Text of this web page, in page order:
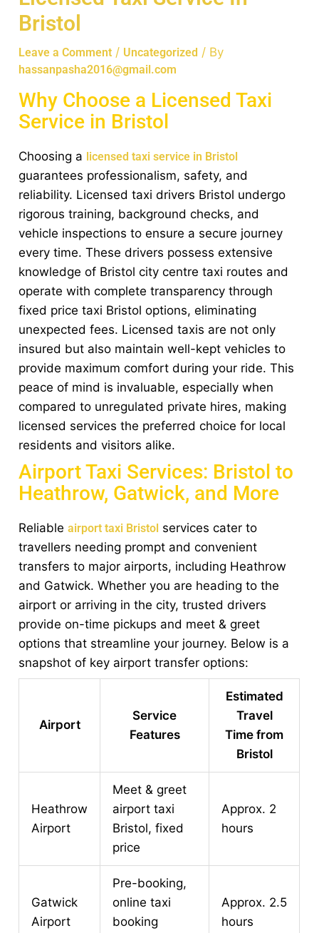
Bristol
Leave a Comment / Uncategorized / By
hassanpasha2016@gmail.com
Why Choose a Licensed Taxi
Service in Bristol
Choosing a licensed taxi service in Bristol
guarantees professionalism, safety, and
reliability. Licensed taxi drivers Bristol undergo
rigorous training, background checks, and
vehicle inspections to ensure a secure journey
every time. These drivers possess extensive
knowledge of Bristol city centre taxi routes and
operate with complete transparency through
fixed price taxi Bristol options, eliminating
unexpected fees. Licensed taxis are not only
insured but also maintain well-kept vehicles to
provide maximum comfort during your ride. This
peace of mind is invaluable, especially when
compared to unregulated private hires, making
licensed services the preferred choice for local
residents and visitors alike.
Airport Taxi Services: Bristol to
Heathrow, Gatwick, and More
Reliableairport taxi Bristol services cater to
travellers needing prompt and convenient
transfers to major airports, including Heathrow
and Gatwick. Whether you are heading to the
airport or arriving in the city, trusted drivers
provide on-time pickups and meet & greet
options that streamline your journey. Below is a
snapshot of key airport transfer options:
Airport
Service
Features
Estimated
Travel
Time from
Bristol
Heathrow
Airport
Meet & greet
airport taxi
Bristol, fixed
price
Approx. 2
hours
Gatwick
Airport
Pre-booking,
online taxi
booking
Approx. 2.5
hours